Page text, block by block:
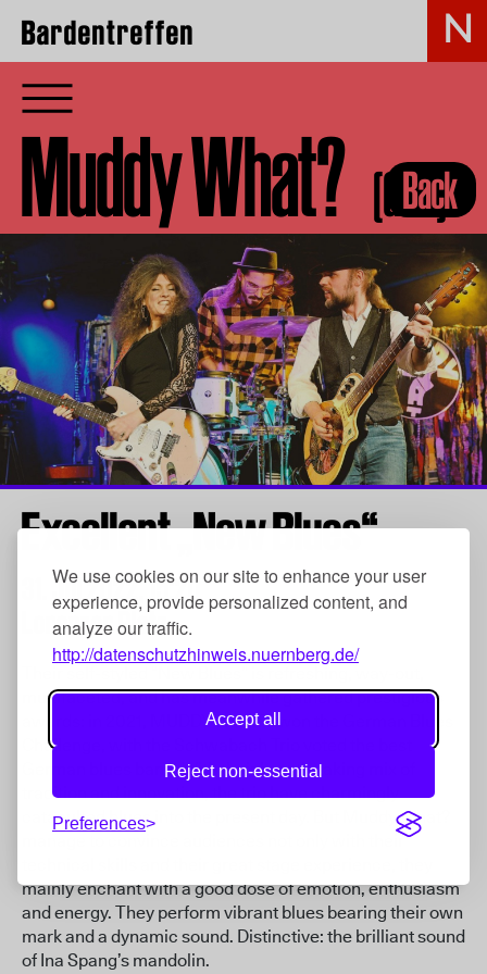
We use cookies on our site to enhance your user
experience, provide personalized content, and
analyze our traffic.
http://datenschutzhinweis.nuernberg.de/
Accept all
Reject non-essential
Preferences
Bardentreffen
Muddy What? (GER)
Back
Excellent „New Blues“
31. Jul 2022,15:20
Lorenzer Platz
multifaceted, and has meanwhile gathered prestigious
awards: in 2021, MUDDY WHAT? won the German Blues
Challenge, with the Schwabach Trio voted the best
German blues band. With their breath-taking mix of
tradition and innovation, the trio have charmingly
catapulted blues into the present day. But Muddy What?
manage to convince audiences not only with their
mainly enchant with a good dose of emotion, enthusiasm
and energy. They perform vibrant blues bearing their own
mark and a dynamic sound. Distinctive: the brilliant sound
of Ina Spang’s mandolin.